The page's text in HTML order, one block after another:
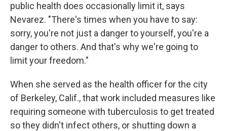
public health does occasionally limit it, says
Nevarez. "There's times when you have to say:
sorry, you're not just a danger to yourself, you're a
danger to others. And that's why we're going to
limit your freedom."
When she served as the health officer for the city
of Berkeley, Calif., that work included measures like
requiring someone with tuberculosis to get treated
so they didn't infect others, or shutting down a